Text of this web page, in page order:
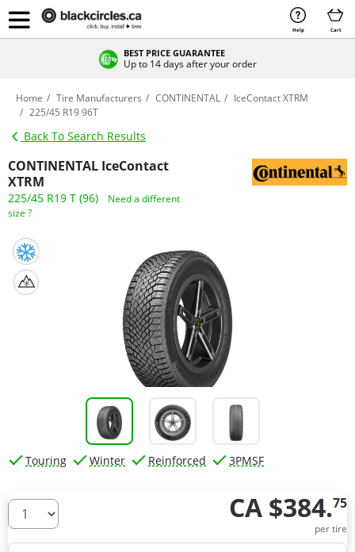
Help Cart
BEST PRICE GUARANTEE
Up to 14 days after your order
Home Tire Manufacturers CONTINENTAL
IceContact XTRM
225/45 R19 96T
Back To Search Results
CONTINENTAL IceContact
XTRM
225/45 R19 T (96)
Need a different
size ?
Touring Winter Reinforced 3PMSF
How many tires do you need ? CA $384.75
per tire